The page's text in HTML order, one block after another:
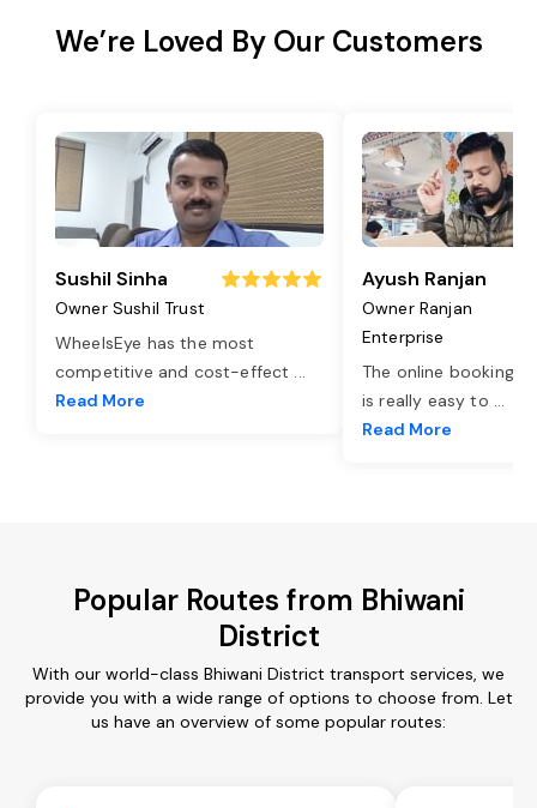
We’re Loved By Our Customers
Sushil Sinha
Owner Sushil Trust
WheelsEye has the most
competitive and cost-effect ...
Read More
Ayush Ranjan
Owner Ranjan
Enterprise
The online booking
is really easy to ...
Read More
Popular Routes from Bhiwani
District
With our world-class Bhiwani District transport services, we
provide you with a wide range of options to choose from. Let
us have an overview of some popular routes: